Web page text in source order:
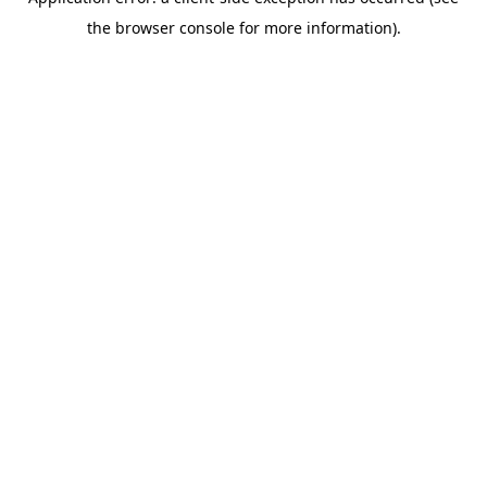
the browser console for more information).